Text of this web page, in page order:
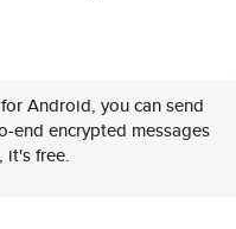
Android, you can send
end encrypted messages
it's free.